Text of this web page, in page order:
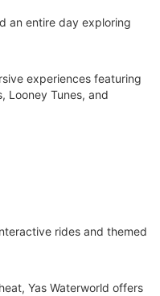
an entire day exploring
experiences featuring
Looney Tunes, and
rides and themed
Yas Waterworld offers